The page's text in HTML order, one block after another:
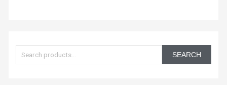
a
SEARCH